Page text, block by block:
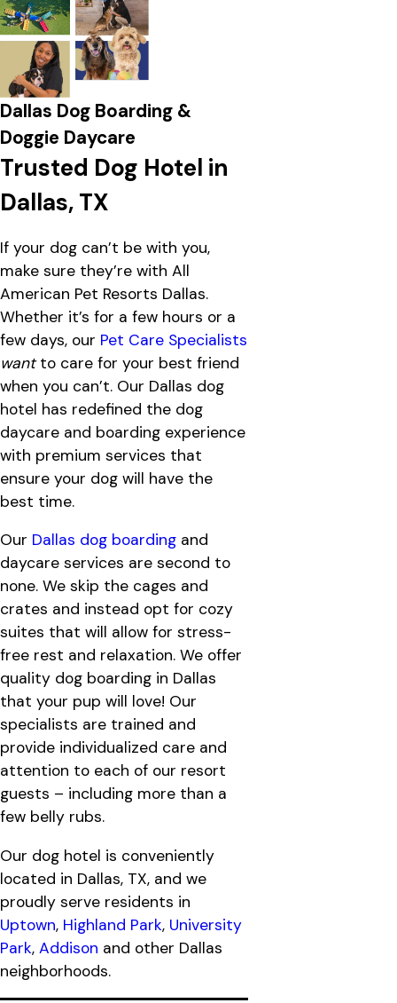
Dallas Dog Boarding &
Doggie Daycare
Trusted Dog Hotel in
Dallas, TX
If your dog can’t be with you,
make sure they’re with All
American Pet Resorts Dallas.
Whether it’s for a few hours or a
few days, our Pet Care Specialists
wantto care for your best friend
when you can’t. Our Dallas dog
hotel has redefined the dog
daycare and boarding experience
with premium services that
ensure your dog will have the
best time.
Our Dallas dog boarding and
daycare services are second to
none. We skip the cages and
crates and instead opt for cozy
suites that will allow for stress-
free rest and relaxation. We offer
quality dog boarding in Dallas
that your pup will love! Our
specialists are trained and
provide individualized care and
attention to each of our resort
guests – including more than a
few belly rubs.
Our dog hotel is conveniently
located in Dallas, TX, and we
proudly serve residents in
Uptown, Highland Park, University
Park, Addison and other Dallas
neighborhoods.